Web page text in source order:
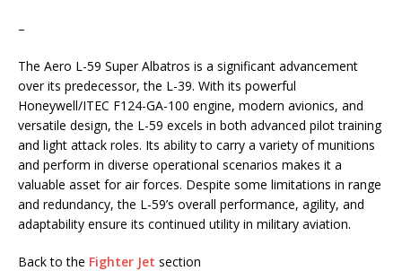
–
The Aero L-59 Super Albatros is a significant advancement
over its predecessor, the L-39. With its powerful
Honeywell/ITEC F124-GA-100 engine, modern avionics, and
versatile design, the L-59 excels in both advanced pilot training
and light attack roles. Its ability to carry a variety of munitions
and perform in diverse operational scenarios makes it a
valuable asset for air forces. Despite some limitations in range
and redundancy, the L-59’s overall performance, agility, and
adaptability ensure its continued utility in military aviation.
Back to the Fighter Jet section